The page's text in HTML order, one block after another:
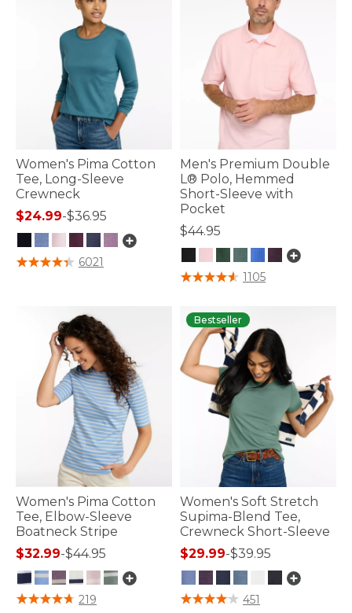
Women's Pima Cotton
Tee, Long-Sleeve
Crewneck
$24.99-$36.95
5 out of 5 Customer Rating
6021
Men's Premium Double
L® Polo, Hemmed
Short-Sleeve with
Pocket
$44.95
5 out of 5 Customer Rating
1105
Women's Pima Cotton
Tee, Elbow-Sleeve
Boatneck Stripe
$32.99-$44.95
3.6 out of 5 Customer Rating
219
Bestseller
Women's Soft Stretch
Supima-Blend Tee,
Crewneck Short-Sleeve
$29.99-$39.95
5 out of 5 Customer Rating
451